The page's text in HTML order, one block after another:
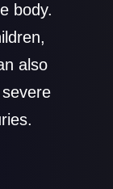
body.
also